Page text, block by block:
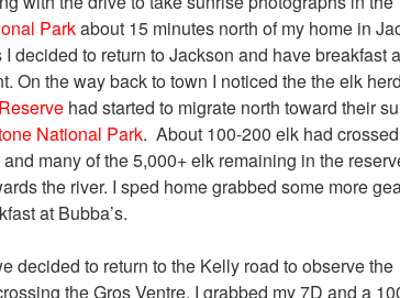
Parkabout 15 minutes north of my home in
decided to return to Jackson and have breakfast
On the way back to town I noticed the the elk
had started to migrate north toward their
National Park. About 100-200 elk had
and many of the 5,000+ elk remaining in the
the river. I sped home grabbed some more
at Bubba’s.
decided to return to the Kelly road to observe the
the Gros Ventre. I grabbed my 7D and a